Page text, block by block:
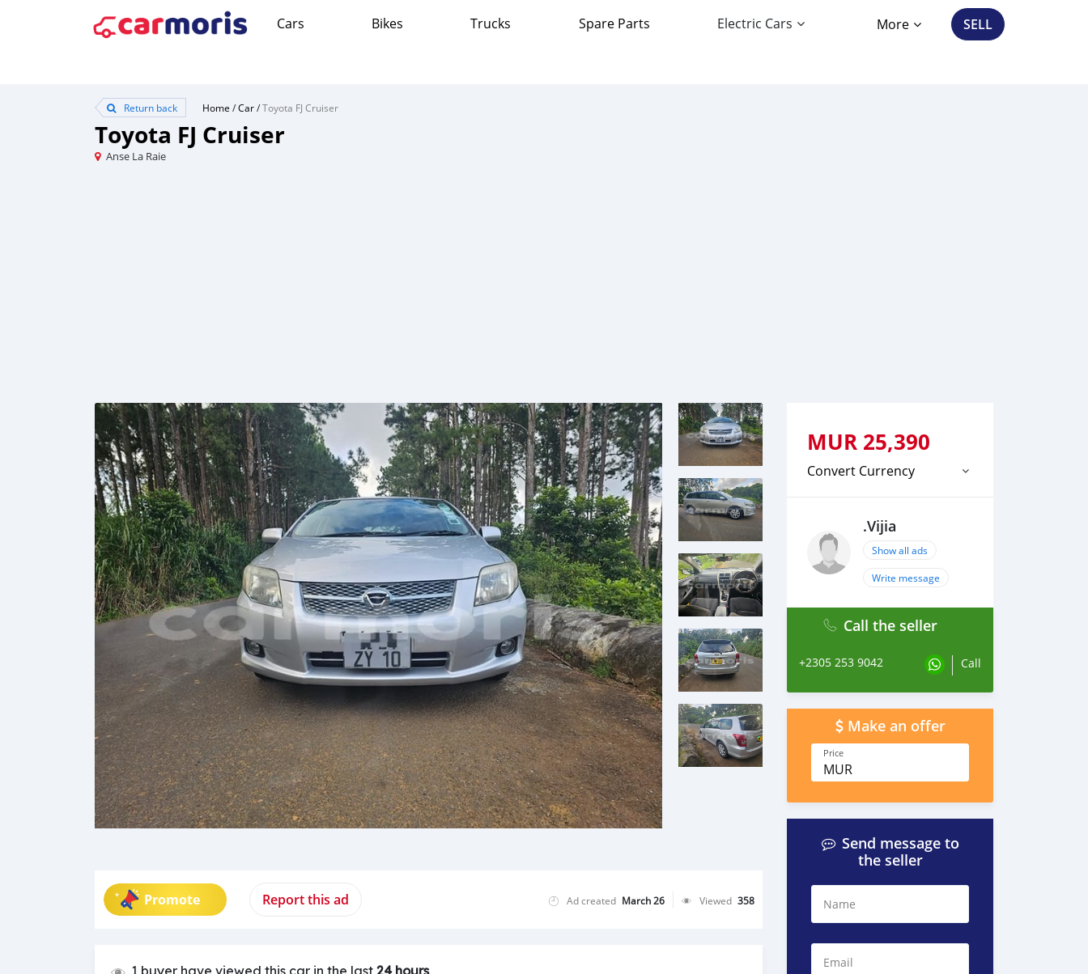
Cars Bikes Trucks Spare Parts Electric Cars More SELL
Return back Home /Car/Toyota FJ Cruiser
Toyota FJ Cruiser
Anse La Raie
Promote Report this ad Ad created March 26 Viewed 358
1 buyer have viewed this car in the last 24 hours
MUR 25,390
Convert Currency
.Vijia
Show all ads
Write message
Call the seller
+2305 253 9042 Call
Make an offer
Price
MUR
Send message to
the seller
Name
Email